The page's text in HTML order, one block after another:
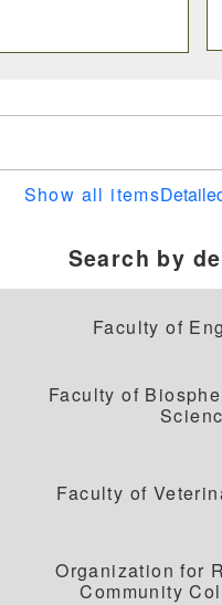
Show all items
部
応用数学科
動物学科
機械システム工学科
Search by
Faculty of
Faculty of
Faculty of
Organization for
Community